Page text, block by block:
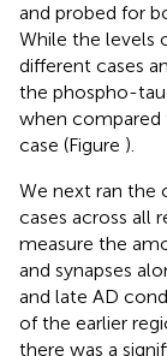
and probed for
While the levels
different cases
the phospho-
when
case (Figure ).
We next ran the
cases across all
measure the
and synapses
and late AD
of the earlier
there was a